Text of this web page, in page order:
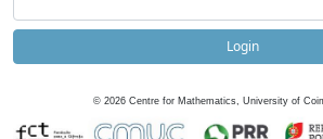
Login
© 2026 Centre for Mathematics, University of